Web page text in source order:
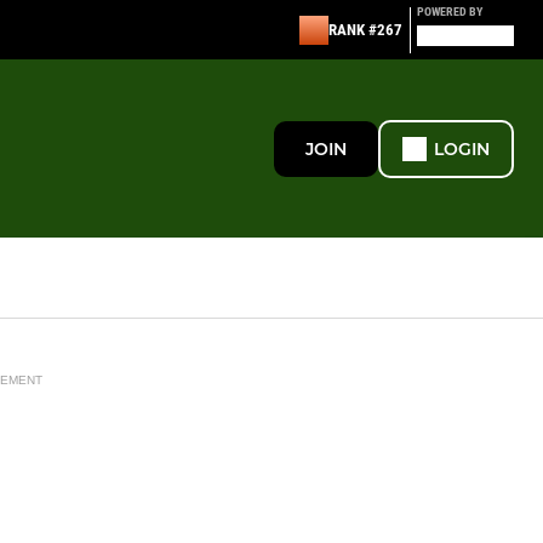
RANK #267
POWERED BY
JOIN LOGIN